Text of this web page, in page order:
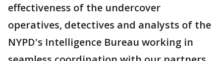
effectiveness of the undercover
operatives, detectives and analysts of the
NYPD's Intelligence Bureau working in